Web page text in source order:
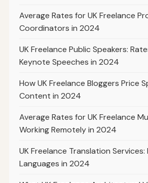
Average Rates for UK Freelance
Coordinators in 2024
UK Freelance Public Speakers:
Keynote Speeches in 2024
How UK Freelance Bloggers Price
Content in 2024
Average Rates for UK Freelance
Working Remotely in 2024
UK Freelance Translation Services:
Languages in 2024